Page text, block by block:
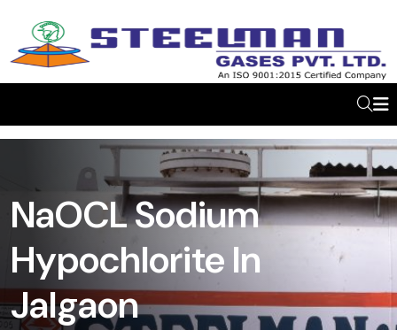
NaOCL Sodium
Hypochlorite In
Jalgaon